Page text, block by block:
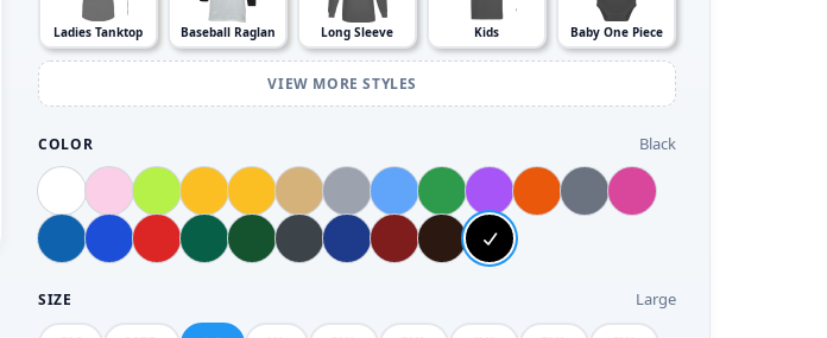
Ladies Tanktop Baseball Raglan Long Sleeve Kids Baby One Piece
VIEW MORE STYLES
COLOR Black
SIZE Large